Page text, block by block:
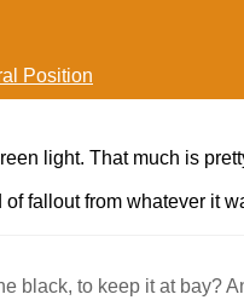
Position
light. That much is
fallout from whatever it
black, to keep it at bay?